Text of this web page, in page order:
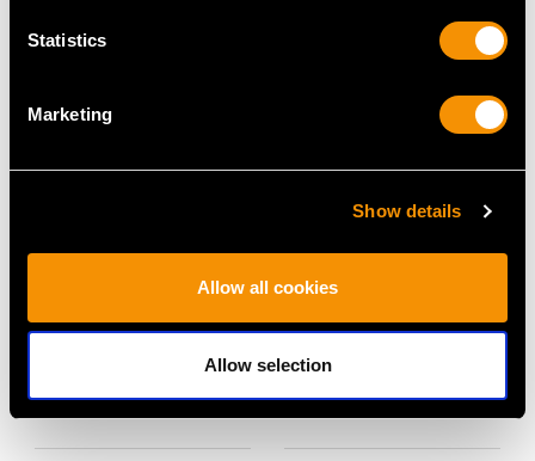
Statistics
Marketing
Show details
Allow all cookies
Allow selection
Silver Miniature Herb
Sterling Silver Cafe au
Lait Set - George I Style